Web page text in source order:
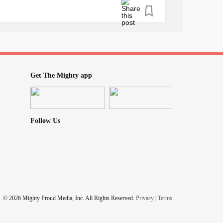
#laughterisgoodmedicine
Get The Mighty app
Follow Us
© 2026 Mighty Proud Media, Inc. All Rights Reserved. Privacy | Terms